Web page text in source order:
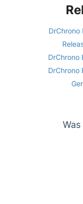
DrChrono
DrChrono
DrChrono